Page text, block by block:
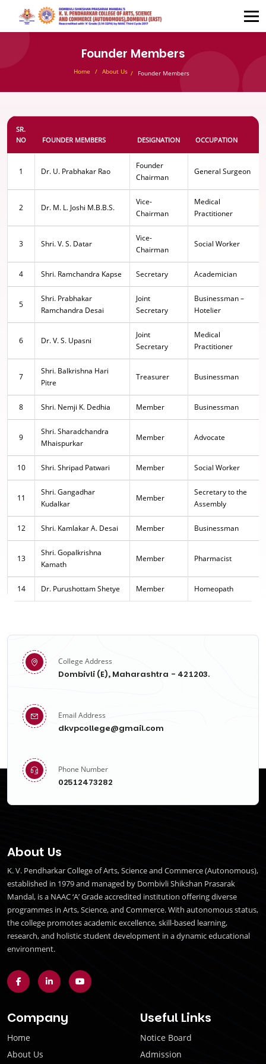
Founder Members
Home About Us Founder Members
SR.
NO
FOUNDER MEMBERS DESIGNATION OCCUPATION
1 Dr. U. Prabhakar Rao
Founder
Chairman
General Surgeon
2 Dr. M. L. Joshi M.B.B.S.
Vice-
Chairman
Medical
Practitioner
3 Shri. V. S. Datar
Vice-
Chairman
Social Worker
4 Shri. Ramchandra Kapse Secretary Academician
5
Shri. Prabhakar
Ramchandra Desai
Joint
Secretary
Businessman –
Hotelier
6 Dr. V. S. Upasni
Joint
Secretary
Medical
Practitioner
7
Shri. Balkrishna Hari
Pitre
Treasurer Businessman
8 Shri. Nemji K. Dedhia Member Businessman
9
Shri. Sharadchandra
Mhaispurkar
Member Advocate
10 Shri. Shripad Patwari Member Social Worker
11
Shri. Gangadhar
Kudalkar
Member
Secretary to the
Assembly
12 Shri. Kamlakar A. Desai Member Businessman
13
Shri. Gopalkrishna
Kamath
Member Pharmacist
14 Dr. Purushottam Shetye Member Homeopath
College Address
Dombivli (E), Maharashtra - 421203.
Email Address
dkvpcollege@gmail.com
Phone Number
02512473282
About Us
K. V. Pendharkar College of Arts, Science and Commerce (Autonomous),
established in 1979 and managed by Dombivli Shikshan Prasarak
Mandal, is a NAAC ‘A’ Grade accredited institution offering diverse
programmes in Arts, Science, and Commerce. With autonomous status,
the college promotes academic excellence, skill-based learning,
research, and holistic student development in a dynamic educational
environment.
Company
Home
About Us
Useful Links
Notice Board
Admission